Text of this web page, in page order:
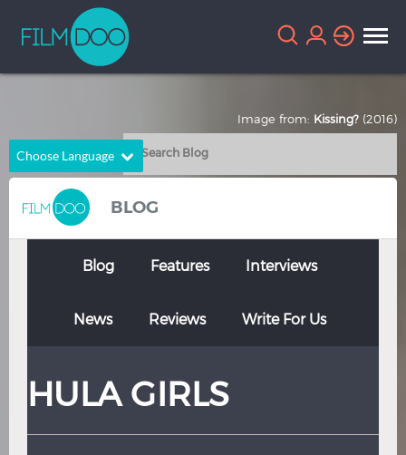
Choose Language
English
Chinese
French German
Italian Portuguese
Turkish
BLOG
Blog Features Interviews
News Reviews Write For Us
HULA GIRLS
Image from: Kissing? (2016)